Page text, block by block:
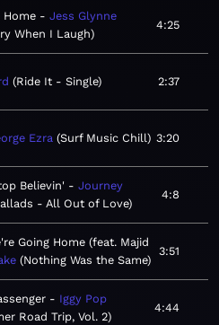
Home
Jess Glynne
When I Laugh
4:25
Ride It - Single 2:37
Ezra Surf Music Chill 3:20
Believin'
Journey
- All Out of Love
4:8
Going Home (feat. Majid
Nothing Was the Same
3:51
Iggy Pop
Road Trip, Vol. 2
4:44